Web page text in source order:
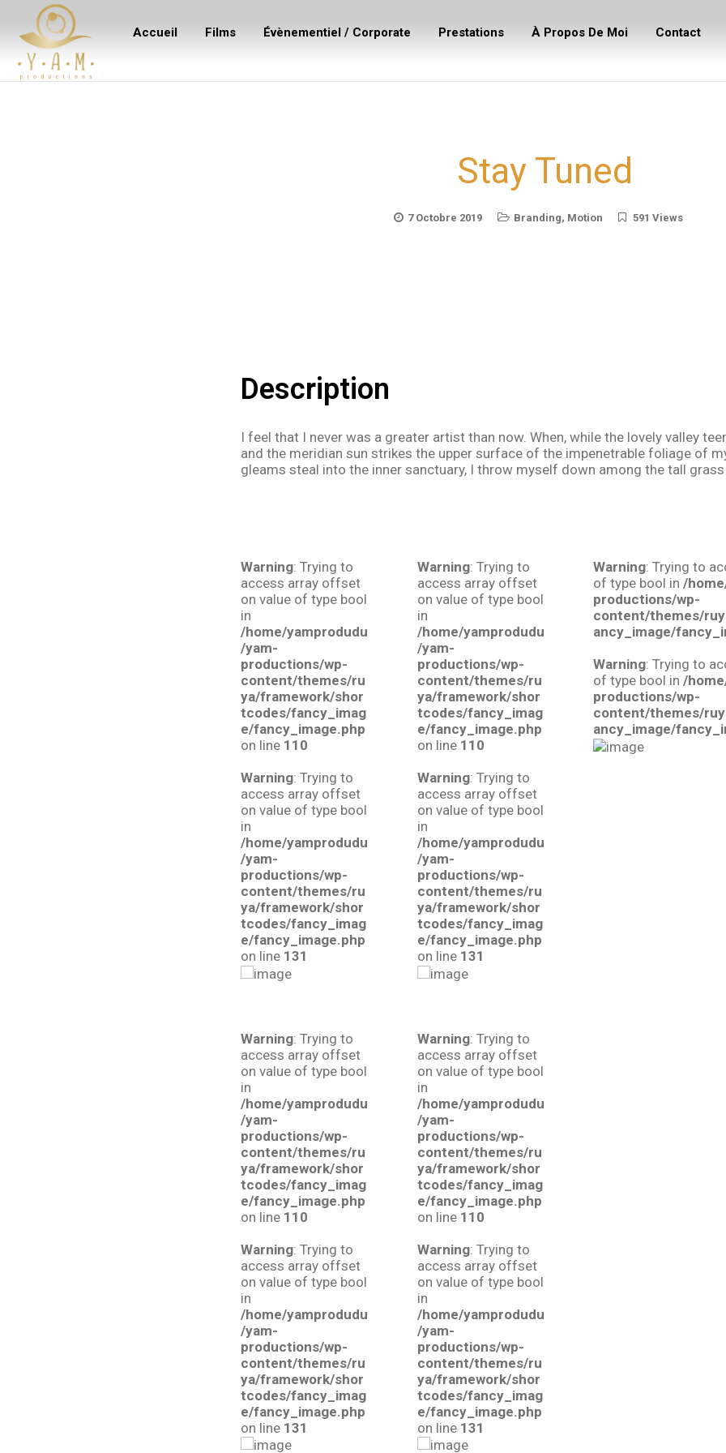
Accueil Films Évènementiel / Corporate Prestations À Propos De Moi Contact
Stay Tuned
7 Octobre 2019 Branding, Motion 591 Views
Description
I feel that I never was a greater artist than now. When, while the lovely valley
and the meridian sun strikes the upper surface of the impenetrable foliage of
gleams steal into the inner sanctuary, I throw myself down among the tall
Warning: Trying to
access array offset
on value of type bool
in
/home/yamprodudu
/yam-
productions/wp-
content/themes/ru
ya/framework/shor
tcodes/fancy_imag
e/fancy_image.php
on line 110
Warning: Trying to
access array offset
on value of type bool
in
/home/yamprodudu
/yam-
productions/wp-
content/themes/ru
ya/framework/shor
tcodes/fancy_imag
e/fancy_image.php
on line 131
Warning: Trying to
access array offset
on value of type bool
in
/home/yamprodudu
/yam-
productions/wp-
content/themes/ru
ya/framework/shor
tcodes/fancy_imag
e/fancy_image.php
on line 110
Warning: Trying to
access array offset
on value of type bool
in
/home/yamprodudu
/yam-
productions/wp-
content/themes/ru
ya/framework/shor
tcodes/fancy_imag
e/fancy_image.php
on line 131
Warning: Trying to
access array offset
on value of type bool
in
/home/yamprodudu
/yam-
productions/wp-
content/themes/ru
ya/framework/shor
tcodes/fancy_imag
e/fancy_image.php
on line 110
Warning: Trying to
access array offset
on value of type bool
in
/home/yamprodudu
/yam-
productions/wp-
content/themes/ru
ya/framework/shor
tcodes/fancy_imag
e/fancy_image.php
on line 131
Warning: Trying to
access array offset
on value of type bool
in
/home/yamprodudu
/yam-
productions/wp-
content/themes/ru
ya/framework/shor
tcodes/fancy_imag
e/fancy_image.php
on line 110
Warning: Trying to
access array offset
on value of type bool
in
/home/yamprodudu
/yam-
productions/wp-
content/themes/ru
ya/framework/shor
tcodes/fancy_imag
e/fancy_image.php
on line 131
Warning: Trying to
of type bool in /
productions/wp-
content/themes/
ancy_image/
Warning: Trying to
of type bool in /
productions/wp-
content/themes/
ancy_image/